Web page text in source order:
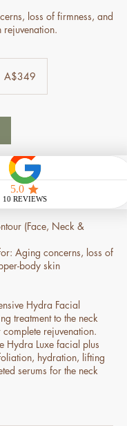
loss of firmness, and
rejuvenation.
A$349
(Face, Neck &
Aging concerns, loss of
body skin
Hydra Facial
treatment to the neck
rejuvenation.
Hydra Luxe facial plus
hydration, lifting
serums for the neck